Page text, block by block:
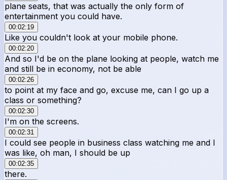
plane seats, that was actually the only form of
entertainment you could have.
00:02:19
Like you couldn't look at your mobile phone.
00:02:20
And so I'd be on the plane looking at people, watch me
and still be in economy, not be able
00:02:26
to point at my face and go, excuse me, can I go up a
class or something?
00:02:30
I'm on the screens.
00:02:31
I could see people in business class watching me and I
was like, oh man, I should be up
00:02:35
there.